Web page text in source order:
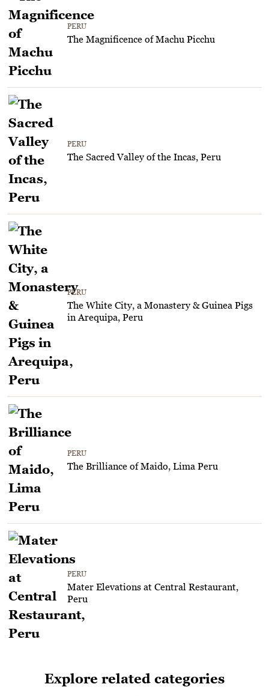
PERU
The Magnificence of Machu Picchu
PERU
The Sacred Valley of the Incas, Peru
PERU
The White City, a Monastery & Guinea Pigs
in Arequipa, Peru
PERU
The Brilliance of Maido, Lima Peru
PERU
Mater Elevations at Central Restaurant,
Peru
Explore related categories